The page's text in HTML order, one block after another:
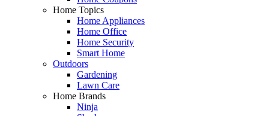
Home Topics
Home Appliances
Home Office
Home Security
Smart Home
Outdoors
Gardening
Lawn Care
Home Brands
Ninja